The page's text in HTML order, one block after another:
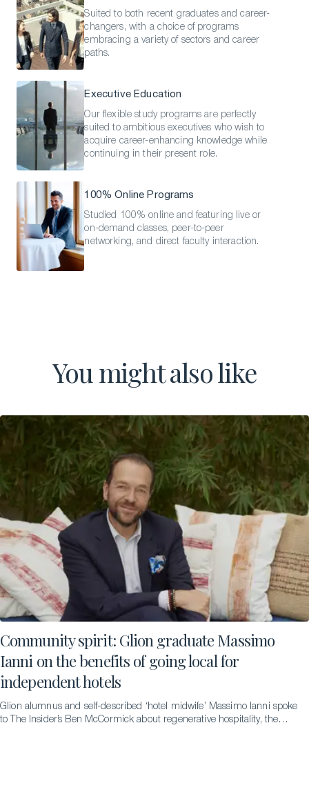
Suited to both recent graduates and career-
changers, with a choice of programs
embracing a variety of sectors and career
paths.
Executive Education
Our flexible study programs are perfectly
suited to ambitious executives who wish to
acquire career-enhancing knowledge while
continuing in their present role.
100% Online Programs
Studied 100% online and featuring live or
on-demand classes, peer-to-peer
networking, and direct faculty interaction.
You might also like
Community spirit: Glion graduate Massimo
Ianni on the benefits of going local for
independent hotels
Glion alumnus and self-described ‘hotel midwife’ Massimo Ianni spoke
to The Insider’s Ben McCormick about regenerative hospitality, the